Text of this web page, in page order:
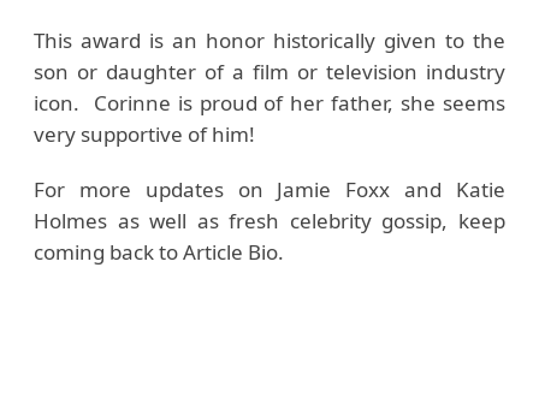
This award is an honor historically given to the
son or daughter of a film or television industry
icon. Corinne is proud of her father, she seems
very supportive of him!
For more updates on Jamie Foxx and Katie
Holmes as well as fresh celebrity gossip, keep
coming back to Article Bio.